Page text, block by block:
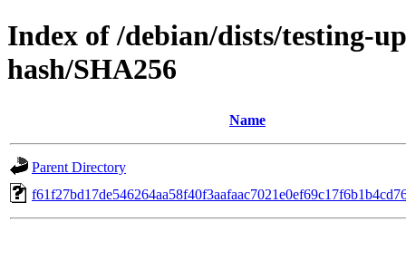
Index of /debian/dists/testing-
hash/SHA256
Name
Parent Directory